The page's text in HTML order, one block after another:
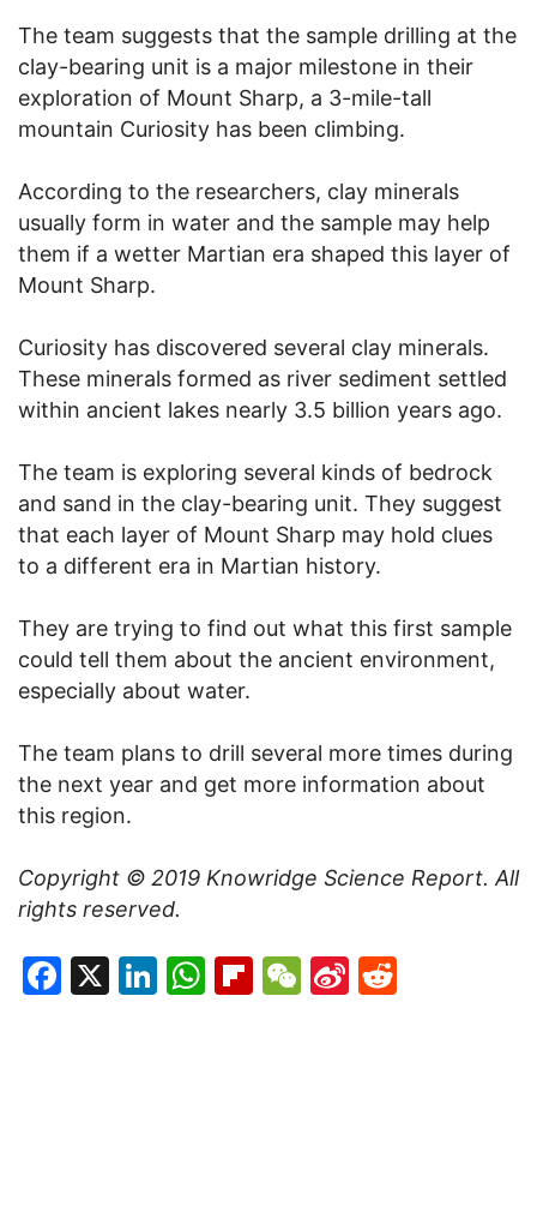
The team suggests that the sample drilling at the
clay-bearing unit is a major milestone in their
exploration of Mount Sharp, a 3-mile-tall
mountain Curiosity has been climbing.
According to the researchers, clay minerals
usually form in water and the sample may help
them if a wetter Martian era shaped this layer of
Mount Sharp.
Curiosity has discovered several clay minerals.
These minerals formed as river sediment settled
within ancient lakes nearly 3.5 billion years ago.
The team is exploring several kinds of bedrock
and sand in the clay-bearing unit. They suggest
that each layer of Mount Sharp may hold clues
to a different era in Martian history.
They are trying to find out what this first sample
could tell them about the ancient environment,
especially about water.
The team plans to drill several more times during
the next year and get more information about
this region.
Copyright © 2019 Knowridge Science Report. All
rights reserved.
Facebook
X LinkedIn
WhatsApp
Flipboard
WeChat
Sina